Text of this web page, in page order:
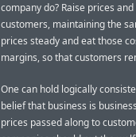
company do? Raise prices
customers, maintaining the
prices steady and eat those
margins, so that customers
One can hold logically
belief that business is
prices passed along to